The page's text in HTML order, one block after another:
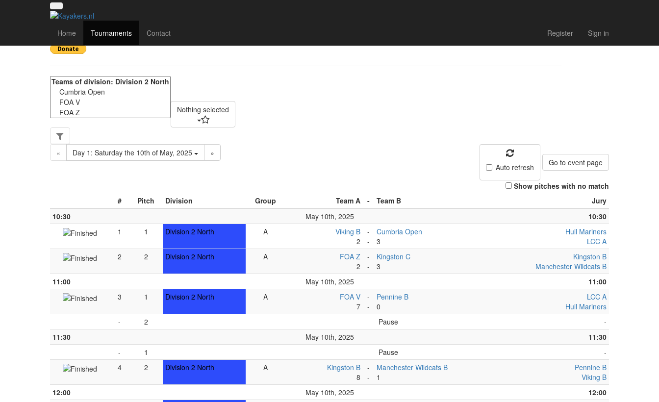
Home Tournaments Contact Register Sign in
UK National League 2025 - Division 2 North - Match list
Nothing selected
« Day 1: Saturday the 10th of May, 2025
»
Auto refresh
Go to event page
Show pitches with no match
#
Pitch Division Group Team A - Team B
Jury
10:30
May 10th, 2025
10:30
1
1 Division 2 North A
Viking B
2
-
-
Cumbria Open
3
Hull Mariners
LCC A
2
2 Division 2 North A
FOA Z
2
-
-
Kingston C
3
Kingston B
Manchester Wildcats B
11:00
May 10th, 2025
11:00
3
1 Division 2 North A
FOA V
7
-
-
Pennine B
0
LCC A
Hull Mariners
-
2 Pause
-
11:30
May 10th, 2025
11:30
-
1 Pause
-
4
2 Division 2 North A
Kingston B
8
-
-
Manchester Wildcats B
1
Pennine B
Viking B
12:00
May 10th, 2025
12:00